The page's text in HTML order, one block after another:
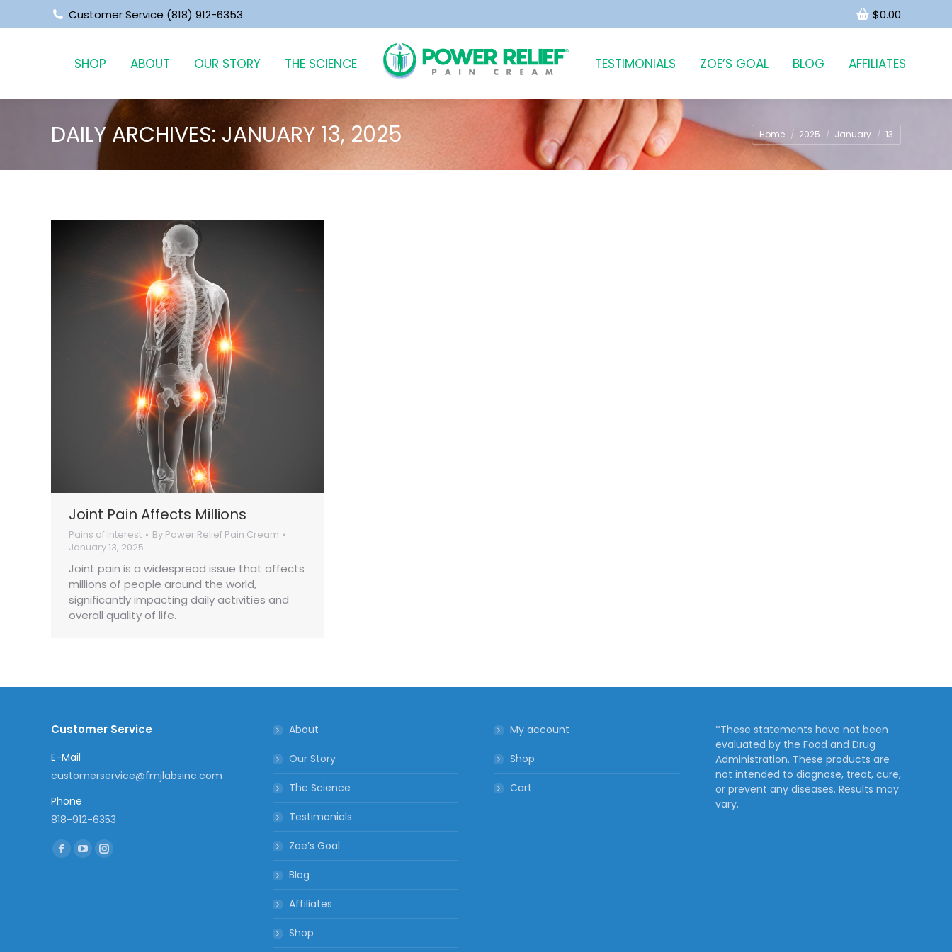
‪Customer Service (818) 912-6353 $0.00
SHOP ABOUT OUR STORY THE SCIENCE TESTIMONIALS ZOE’S GOAL BLOG AFFILIATES
DAILY ARCHIVES: JANUARY 13, 2025 You are here:
Home 2025 January 13
Joint Pain Affects Millions
Pains of Interest By Power Relief Pain Cream
January 13, 2025
Joint pain is a widespread issue that affects
millions of people around the world,
significantly impacting daily activities and
overall quality of life.
Customer Service
E-Mail
customerservice@fmjlabsinc.com
Phone
818-912-6353
Find us on:
Facebook
YouTubeInstagram
About
Our Story
The Science
Testimonials
Zoe’s Goal
Blog
Affiliates
Shop
My account
Shop
Cart
*These statements have not been
evaluated by the Food and Drug
Administration. These products are
not intended to diagnose, treat, cure,
or prevent any diseases. Results may
vary.